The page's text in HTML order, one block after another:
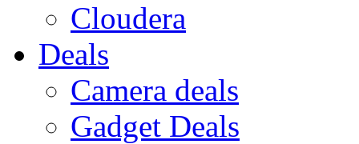
Cloudera
Deals
Camera deals
Gadget Deals